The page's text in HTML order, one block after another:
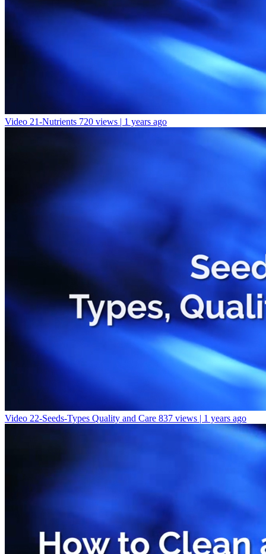
Video 21-Nutrients 720 views | 1 years ago
Video 22-Seeds-Types Quality and Care 837 views | 1 years ago